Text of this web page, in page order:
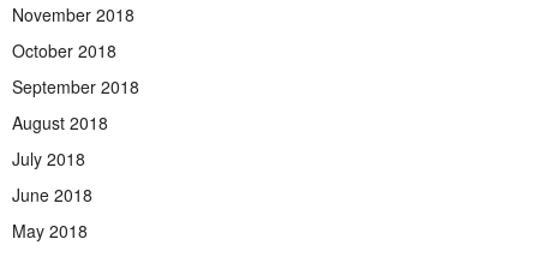
November 2018
October 2018
September 2018
August 2018
July 2018
June 2018
May 2018